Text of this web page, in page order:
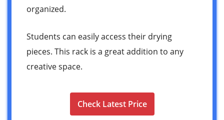
organized.
Students can easily access their drying
pieces. This rack is a great addition to any
creative space.
Check Latest Price